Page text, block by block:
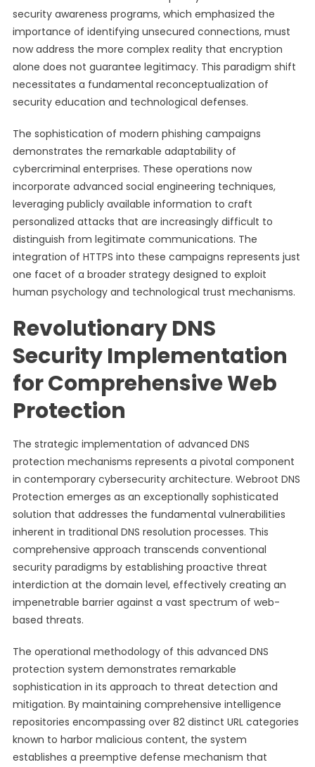
security awareness programs, which emphasized the
importance of identifying unsecured connections, must
now address the more complex reality that encryption
alone does not guarantee legitimacy. This paradigm shift
necessitates a fundamental reconceptualization of
security education and technological defenses.
The sophistication of modern phishing campaigns
demonstrates the remarkable adaptability of
cybercriminal enterprises. These operations now
incorporate advanced social engineering techniques,
leveraging publicly available information to craft
personalized attacks that are increasingly difficult to
distinguish from legitimate communications. The
integration of HTTPS into these campaigns represents just
one facet of a broader strategy designed to exploit
human psychology and technological trust mechanisms.
Revolutionary DNS
Security Implementation
for Comprehensive Web
Protection
The strategic implementation of advanced DNS
protection mechanisms represents a pivotal component
in contemporary cybersecurity architecture. Webroot DNS
Protection emerges as an exceptionally sophisticated
solution that addresses the fundamental vulnerabilities
inherent in traditional DNS resolution processes. This
comprehensive approach transcends conventional
security paradigms by establishing proactive threat
interdiction at the domain level, effectively creating an
impenetrable barrier against a vast spectrum of web-
based threats.
The operational methodology of this advanced DNS
protection system demonstrates remarkable
sophistication in its approach to threat detection and
mitigation. By maintaining comprehensive intelligence
repositories encompassing over 82 distinct URL categories
known to harbor malicious content, the system
establishes a preemptive defense mechanism that